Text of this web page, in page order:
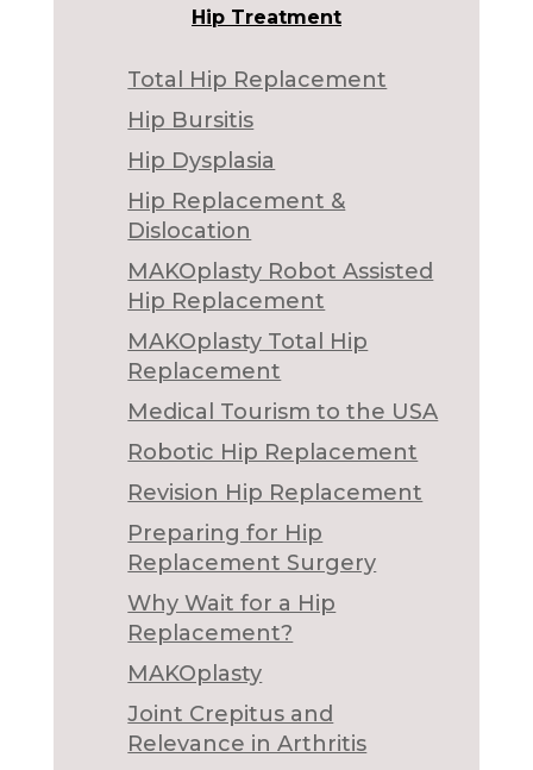
Hip Treatment
Total Hip Replacement
Hip Bursitis
Hip Dysplasia
Hip Replacement &
Dislocation
MAKOplasty Robot Assisted
Hip Replacement
MAKOplasty Total Hip
Replacement
Medical Tourism to the USA
Robotic Hip Replacement
Revision Hip Replacement
Preparing for Hip
Replacement Surgery
Why Wait for a Hip
Replacement?
MAKOplasty
Joint Crepitus and
Relevance in Arthritis